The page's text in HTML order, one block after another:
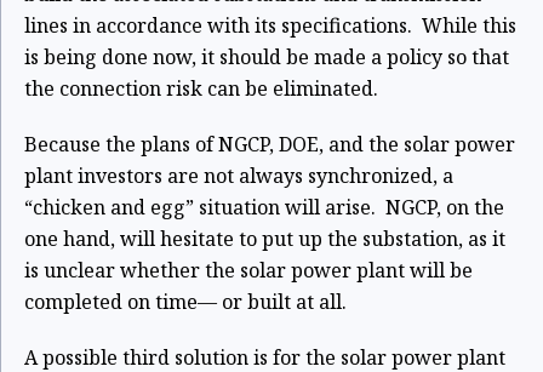
lines in accordance with its specifications. While this
is being done now, it shouldbe made a policy so that
the connection risk can be eliminated.
Because the plans of NGCP, DOE, and the solar power
plant investors are not always synchronized, a
“chicken and egg” situation will arise. NGCP, on the
one hand, will hesitate toput up the substation, as it
is unclear whether the solar power plant will be
completed on time— or built at all.
A possible third solution is for the solar power plant